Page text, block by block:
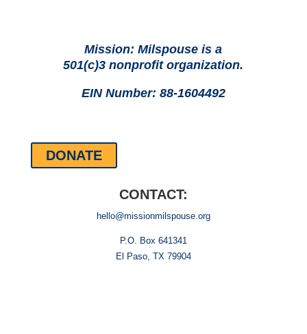
Mission: Milspouse is a
501(c)3 nonprofit organization.
EIN Number: 88-1604492
DONATE
CONTACT:
hello@missionmilspouse.org
P.O. Box 641341
El Paso, TX 79904